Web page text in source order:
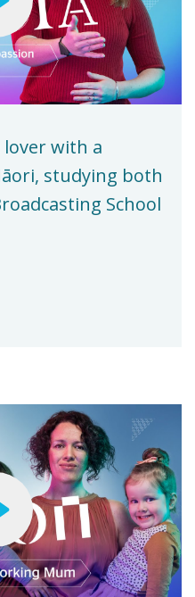
lover with a
studying both
School